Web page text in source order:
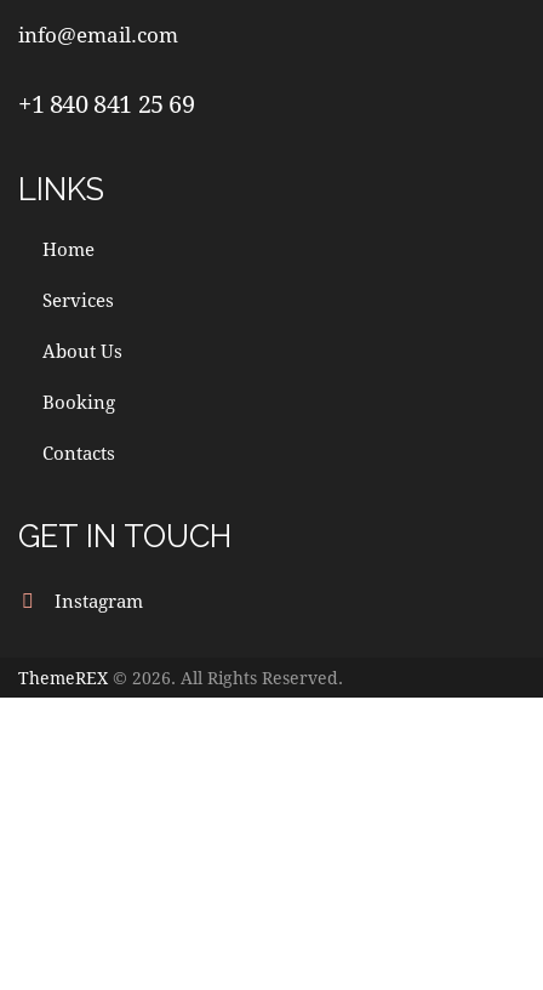
info@email.com
+1 840 841 25 69
LINKS
Home
Services
About Us
Booking
Contacts
GET IN TOUCH
Instagram
ThemeREX © 2026. All Rights Reserved.